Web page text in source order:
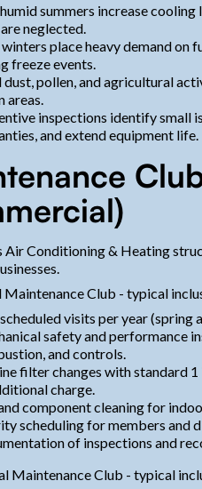
summers increase
neglected.
place heavy demand on
freeze events.
dust, pollen, and agricultural
areas.
inspections identify small
and extend equipment life.
Air Conditioning & Heating
Maintenance Club - typical
visits per year (spring
safety and performance
and controls.
filter changes with standard
charge.
component cleaning for
scheduling for members and
of inspections and
Maintenance Club - typical